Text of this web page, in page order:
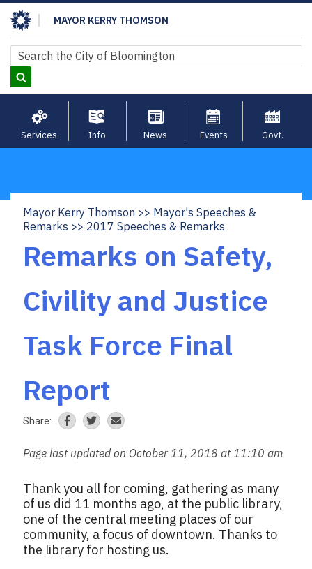
Skip
to
main
content
MAYOR KERRY THOMSON
Search
Search
Services Info News Events Govt.
Breadcrumb
Mayor Kerry Thomson
Mayor's Speeches &
Remarks
2017 Speeches & Remarks
Remarks on Safety,
Civility and Justice
Task Force Final
Report
Share:
Page last updated on October 11, 2018 at 11:10 am
Thank you all for coming, gathering as many
of us did 11 months ago, at the public library,
one of the central meeting places of our
community, a focus of downtown. Thanks to
the library for hosting us.